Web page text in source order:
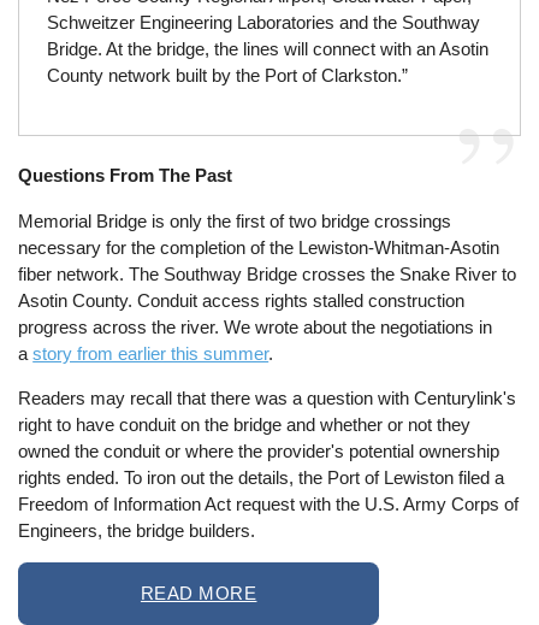
Schweitzer Engineering Laboratories and the Southway
Bridge. At the bridge, the lines will connect with an Asotin
County network built by the Port of Clarkston.”
Questions From The Past
Memorial Bridge is only the first of two bridge crossings
necessary for the completion of the Lewiston-Whitman-Asotin
fiber network. The Southway Bridge crosses the Snake River to
Asotin County. Conduit access rights stalled construction
progress across the river. We wrote about the negotiations in
astory from earlier this summer.
Readers may recall that there was a question with Centurylink's
right to have conduit on the bridge and whether or not they
owned the conduit or where the provider's potential ownership
rights ended. To iron out the details, the Port of Lewiston filed a
Freedom of Information Act request with the U.S. Army Corps of
Engineers, the bridge builders.
READ MORE